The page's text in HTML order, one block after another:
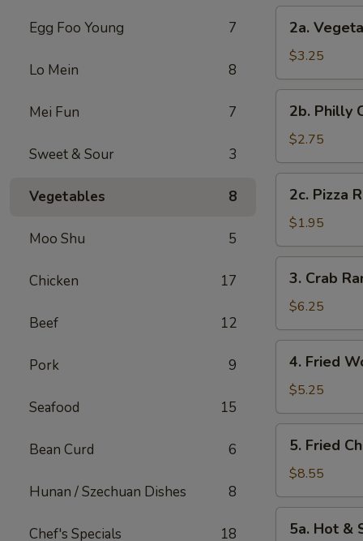
Egg Foo Young 7
Lo Mein 8
Mei Fun 7
Sweet & Sour 3
Vegetables 8
Moo Shu 5
Chicken 17
Beef 12
Pork 9
Seafood 15
Bean Curd 6
Hunan / Szechuan Dishes 8
Chef's Specials 18
Shrimp
Vegetable
Egg
Roll
(2
Pc)
2a.
$3.25
Philly
Cheese
Steak
Egg
Roll
(1)
2b. Philly
$2.75
Pizza
Roll
(1)
2c. Pizza
$1.95
Crab
Rangoon
(8)
(Cheese
Wonton)
3. Crab
$6.25
Fried
Wonton
(Meat)
(10)
4. Fried
$5.25
Fried
Chicken
Wings
(6)
5. Fried
$8.55
Hot5a. Hot &